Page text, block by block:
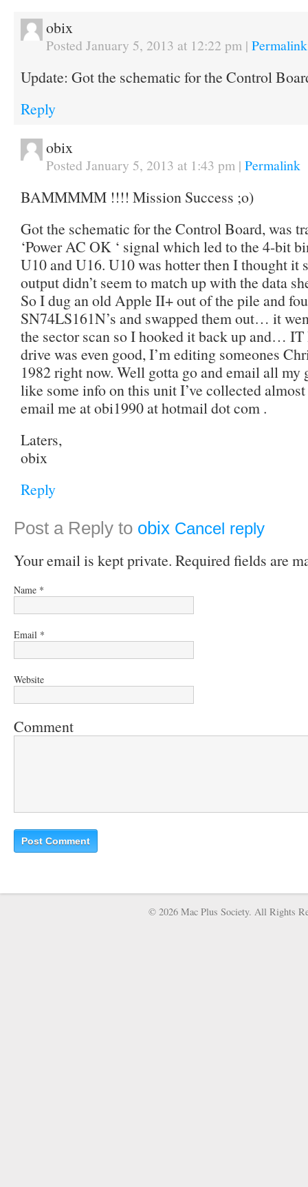
obix
Posted January 5, 2013 at 12:22 pm| Permalink
Update: Got the schematic for the Control
Reply
obix
Posted January 5, 2013 at 1:43 pm| Permalink
BAMMMMM !!!! Mission Success ;o)
Got the schematic for the Control Board, was
‘Power AC OK ‘ signal which led to the 4-bit
U10 and U16. U10 was hotter then I thought it
output didn’t seem to match up with the data
So I dug an old Apple II+ out of the pile and
SN74LS161N’s and swapped them out… it
the sector scan so I hooked it back up and…
drive was even good, I’m editing someones
1982 right now. Well gotta go and email all
like some info on this unit I’ve collected
email me at obi1990 at hotmail dot com .
Laters,
obix
Reply
Post a Reply to obix Cancel reply
Your email is kept private. Required fields are
Name *
Email *
Website
Comment
© 2026 Mac Plus Society. All Rights